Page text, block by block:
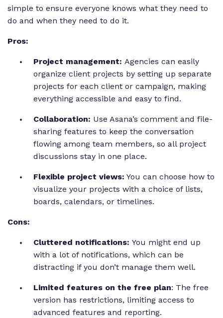
simple to ensure everyone knows what they need to
do and when they need to do it.
Pros:
Project management: Agencies can easily
organize client projects by setting up separate
projects for each client or campaign, making
everything accessible and easy to find.
Collaboration: Use Asana’s comment and file-
sharing features to keep the conversation
flowing among team members, so all project
discussions stay in one place.
Flexible project views: You can choose how to
visualize your projects with a choice of lists,
boards, calendars, or timelines.
Cons:
Cluttered notifications: You might end up
with a lot of notifications, which can be
distracting if you don’t manage them well.
Limited features on the free plan: The free
version has restrictions, limiting access to
advanced features and reporting.